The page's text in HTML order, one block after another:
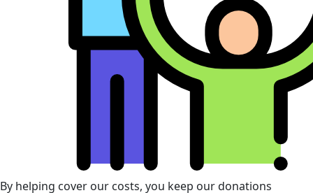
By helping cover our costs, you keep our donations